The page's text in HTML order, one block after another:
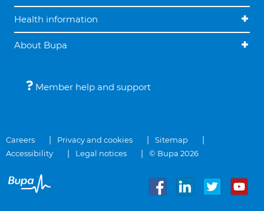
Health information
About Bupa
Member help and support
Careers Privacy and cookies
Sitemap
Accessibility
Legal notices © Bupa 2026